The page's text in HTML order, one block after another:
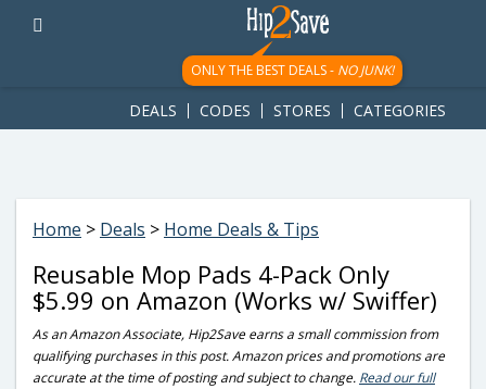
googletag.cmd.push(function() { googletag.display('div-gpt-
ad-1781617543749-0'); });
ONLY THE BEST DEALS - NO JUNK!
DEALS CODES STORES CATEGORIES
Home > Deals > Home Deals & Tips
Reusable Mop Pads 4-Pack Only
$5.99 on Amazon (Works w/ Swiffer)
As an Amazon Associate, Hip2Save earns a small commission from
qualifying purchases in this post. Amazon prices and promotions are
accurate at the time of posting and subject to change. Read our full